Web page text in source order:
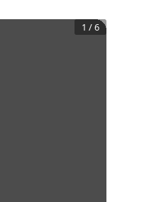
1 /6